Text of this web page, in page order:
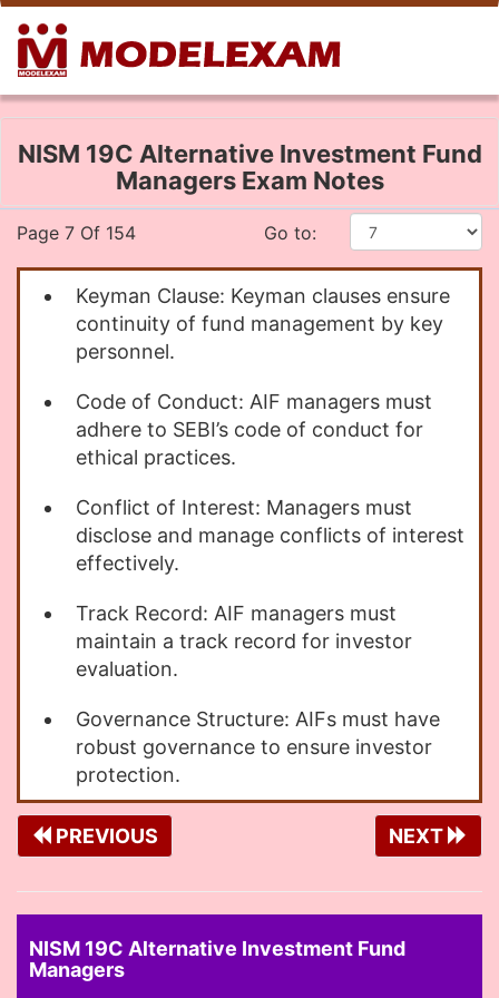
NISM 19C Alternative Investment Fund
Managers Exam Notes
Page 7 Of 154 Go to:
Keyman Clause: Keyman clauses ensure
continuity of fund management by key
personnel.
Code of Conduct: AIF managers must
adhere to SEBI’s code of conduct for
ethical practices.
Conflict of Interest: Managers must
disclose and manage conflicts of interest
effectively.
Track Record: AIF managers must
maintain a track record for investor
evaluation.
Governance Structure: AIFs must have
robust governance to ensure investor
protection.
PREVIOUS NEXT
NISM 19C Alternative Investment Fund
Managers